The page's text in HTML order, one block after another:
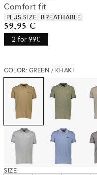
Comfort fit
Product attributes
PLUS SIZE BREATHABLE
Current price
59,95 €
2 for 99€
COLOR: GREEN / KHAKI
SIZE